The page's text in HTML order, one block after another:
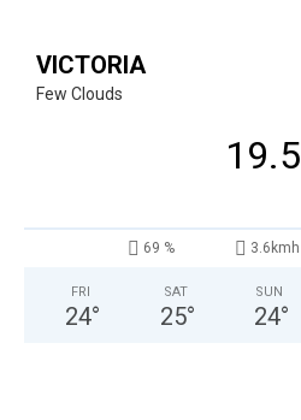
VICTORIA
Few Clouds
19.5
69 % 3.6kmh
FRI
24°
SAT
25°
SUN
24°